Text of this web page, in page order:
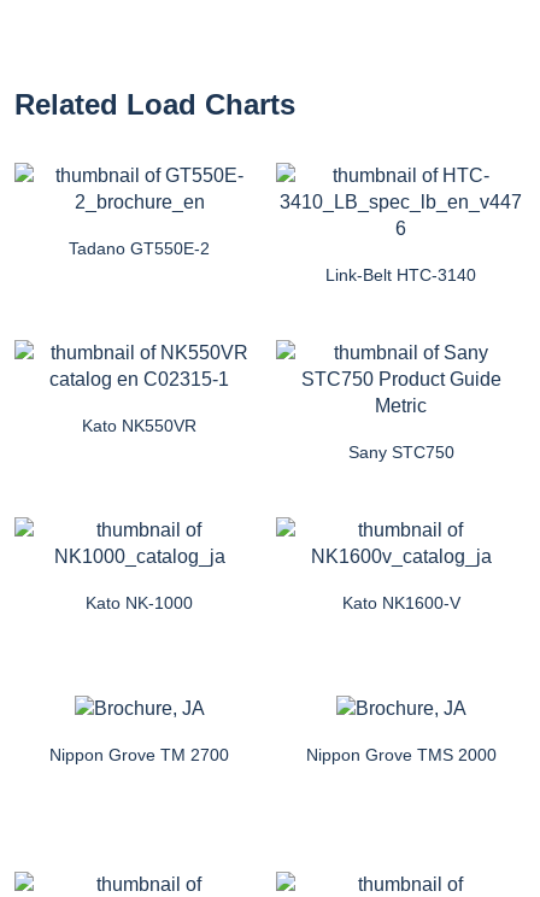
Related Load Charts
Tadano GT550E-2
Link-Belt HTC-3140
Kato NK550VR
Sany STC750
Kato NK-1000 Kato NK1600-V
Nippon Grove TM 2700 Nippon Grove TMS 2000